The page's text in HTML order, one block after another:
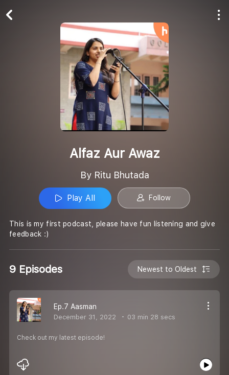
Alfaz Aur Awaz
By Ritu Bhutada
Play All Follow
This is my first podcast, please have fun listening and give
feedback :)
9 Episodes Newest to Oldest
Ep.7 Aasman
December 31, 2022 03 min 28 secs
Check out my latest episode!